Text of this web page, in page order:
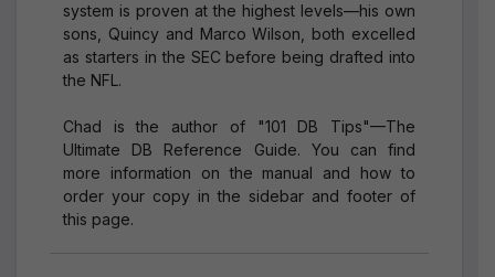
system is proven at the highest levels—his own
sons, Quincy and Marco Wilson, both excelled
as starters in the SEC before being drafted into
the NFL.
Chad is the author of "101 DB Tips"—The
Ultimate DB Reference Guide. You can find
more information on the manual and how to
order your copy in the sidebar and footer of
this page.